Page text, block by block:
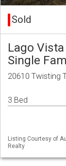
Sold
Lago
Single
20610 Twisting
3 Bed
Listing Courtesy of
Realty